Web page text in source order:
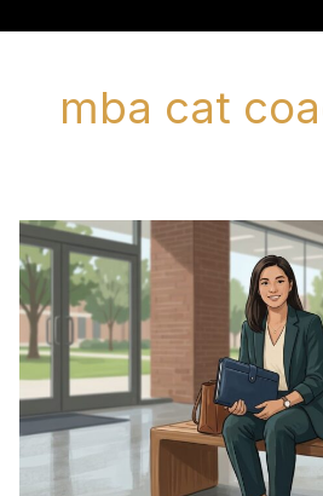
mba cat
Udaan
Batch
Is
Here:
Your
Serious
Window